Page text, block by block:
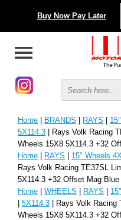
Buy Now Pay Later
Home | BRANDS | RAYS |
5X114.3 | Rays Volk Racing
Wheels 15X8 5X114.3 +32
Home | RAYS | 15" Wheels
Rays Volk Racing TE37SL
5X114.3 +32 Offset Mag Blue
Home | WHEELS | RAYS |
| 5X114.3 | Rays Volk Racing
Wheels 15X8 5X114.3 +32